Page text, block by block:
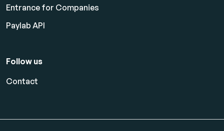
Entrance for Companies
Paylab API
Follow us
Contact